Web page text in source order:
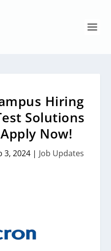
Hiring
Solutions
Now!
3, 2024| Job Updates